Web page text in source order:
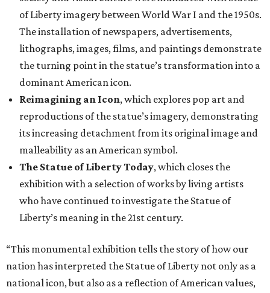
of Liberty imagery between World War I and the 1950s.
The installation of newspapers, advertisements,
lithographs, images, films, and paintings demonstrate
the turning point in the statue’s transformation into a
dominant American icon.
Reimagining an Icon, which explores pop art and
reproductions of the statue’s imagery, demonstrating
its increasing detachment from its original image and
malleability as an American symbol.
The Statue of Liberty Today, which closes the
exhibition with a selection of works by living artists
who have continued to investigate the Statue of
Liberty’s meaning in the 21st century.
“This monumental exhibition tells the story of how our
nation has interpreted the Statue of Liberty not only as a
national icon, but also as a reflection of American values,